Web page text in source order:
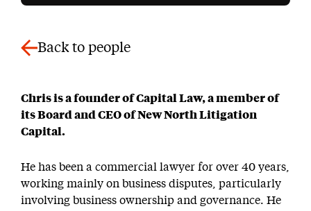
Back to people
Chris is a founder of Capital Law, a member of
its Board and CEO of New North Litigation
Capital.
He has been a commercial lawyer for over 40 years,
working mainly on business disputes, particularly
involving business ownership and governance. He